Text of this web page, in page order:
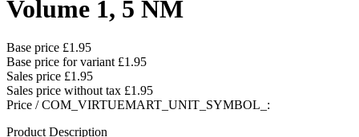
Volume 1, 5 NM
Base price £1.95
Base price for variant £1.95
Sales price £1.95
Sales price without tax £1.95
Price / COM_VIRTUEMART_UNIT_SYMBOL_:
Product Description